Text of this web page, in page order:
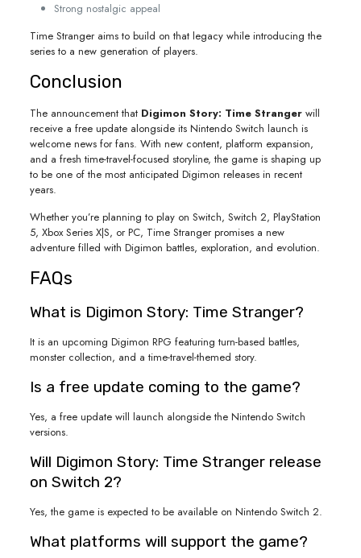
Strong nostalgic appeal
Time Stranger aims to build on that legacy while introducing the
series to a new generation of players.
Conclusion
The announcement that Digimon Story: Time Strangerwill
receive a free update alongside its Nintendo Switch launch is
welcome news for fans. With new content, platform expansion,
and a fresh time-travel-focused storyline, the game is shaping up
to be one of the most anticipated Digimon releases in recent
years.
Whether you’re planning to play on Switch, Switch 2, PlayStation
5, Xbox Series X|S, or PC, Time Stranger promises a new
adventure filled with Digimon battles, exploration, and evolution.
FAQs
What is Digimon Story: Time Stranger?
It is an upcoming Digimon RPG featuring turn-based battles,
monster collection, and a time-travel-themed story.
Is a free update coming to the game?
Yes, a free update will launch alongside the Nintendo Switch
versions.
Will Digimon Story: Time Stranger release
on Switch 2?
Yes, the game is expected to be available on Nintendo Switch 2.
What platforms will support the game?